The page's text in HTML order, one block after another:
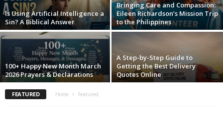
Is Using Artificial Intelligence a
Sin? A Biblical Answer
Bringing Care and Compassion:
Eileen Richardson’s Mission Trip
to the Philippines
100+ Happy New Month March
2026 Prayers & Declarations
A Step-by-Step Guide to
Getting the Best Delivery
Quotes Online
FEATURED Home Featured